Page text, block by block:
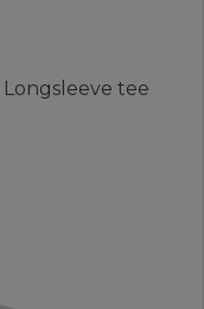
Longsleeve tee